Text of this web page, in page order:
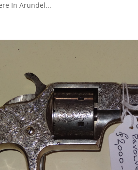
In Arundel...